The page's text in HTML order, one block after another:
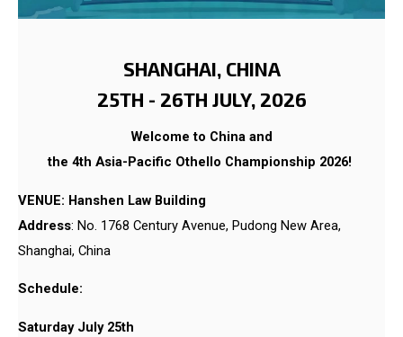
SHANGHAI, CHINA
25TH - 26TH JULY, 2026
Welcome to China and
the 4th Asia-Pacific Othello Championship 2026!
VENUE: Hanshen Law Building
Address: No. 1768 Century Avenue, Pudong New Area,
Shanghai, China
Schedule:
Saturday July 25th